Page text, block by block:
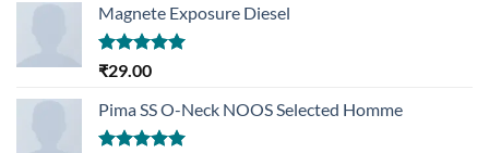
Magnete Exposure Diesel
Rated5.00
₹29.00
Pima SS O-Neck NOOS Selected Homme